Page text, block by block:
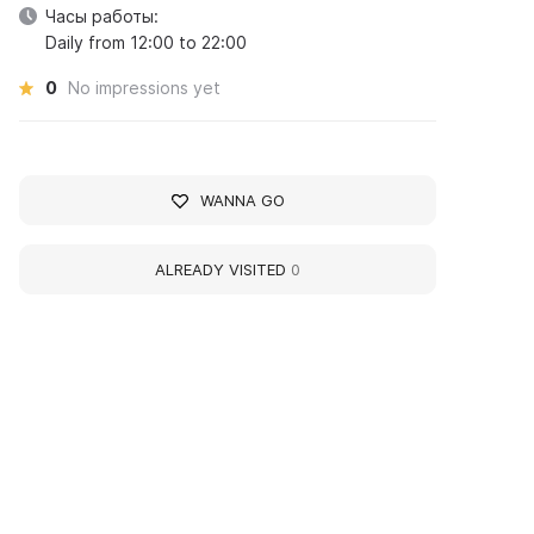
Часы работы:
Daily from 12:00 to 22:00
0 No impressions yet
WANNA GO
ALREADY VISITED 0